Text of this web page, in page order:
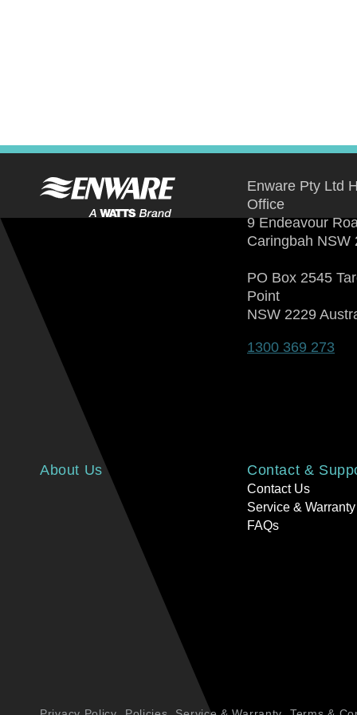
Enware Pty Ltd
Office
9 Endeavour
Caringbah NSW
PO Box 2545
Point
NSW 2229
1300 369 273
About Us Contact &
Contact Us
Service & Warranty
FAQs